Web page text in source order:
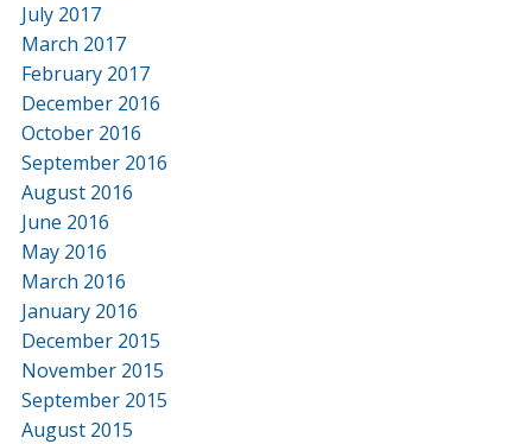
July 2017
March 2017
February 2017
December 2016
October 2016
September 2016
August 2016
June 2016
May 2016
March 2016
January 2016
December 2015
November 2015
September 2015
August 2015